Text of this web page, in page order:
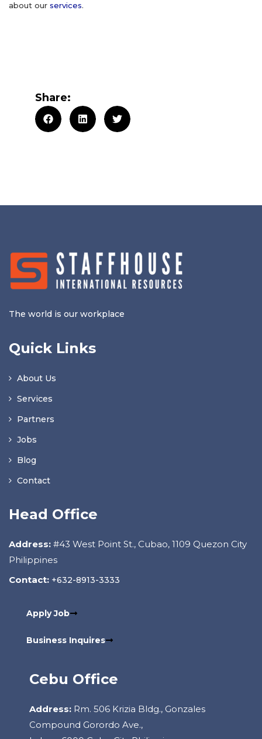
about our services.
Share:
The world is our workplace
Quick Links
About Us
Services
Partners
Jobs
Blog
Contact
Head Office
Address: #43 West Point St., Cubao, 1109 Quezon City
Philippines
Contact: +632-8913-3333
Apply Job
Business Inquires
Cebu Office
Address: Rm. 506 Krizia Bldg., Gonzales
Compound Gorordo Ave.,